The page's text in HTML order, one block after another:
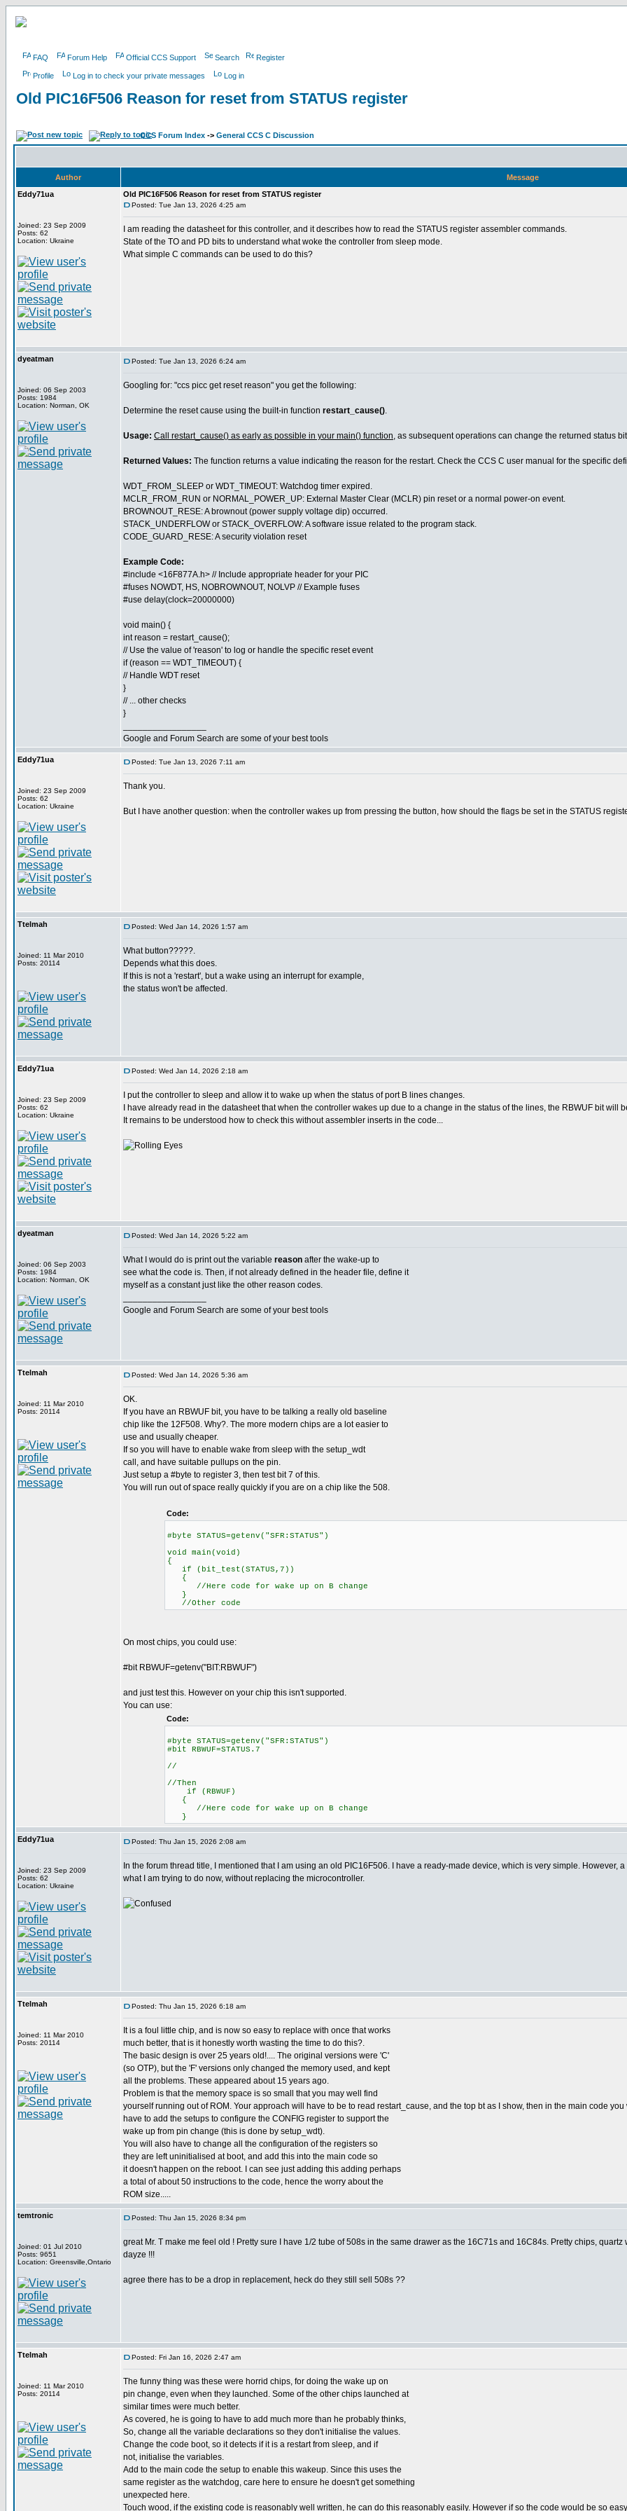
FAQ Forum Help Official CCS Support Search Register
Profile Log in to check your private messages Log in
Old PIC16F506 Reason for reset from STATUS register
CCS Forum Index -> General CCS C Discussion
Author
Message
Eddy71ua
Joined: 23 Sep 2009
Posts: 62
Location: Ukraine
Old PIC16F506 Reason for reset from STATUS register
Posted: Tue Jan 13, 2026 4:25 am
I am reading the datasheet for this controller, and it describes how to read the STATUS register assembler commands.
State of the TO and PD bits to understand what woke the controller from sleep mode.
What simple C commands can be used to do this?
dyeatman
Joined: 06 Sep 2003
Posts: 1984
Location: Norman, OK
Posted: Tue Jan 13, 2026 6:24 am
Googling for: "ccs picc get reset reason" you get the following:
Determine the reset cause using the built-in function restart_cause().
Usage: Call restart_cause() as early as possible in your main() function, as subsequent operations can change the returned status
Returned Values: The function returns a value indicating the reason for the restart. Check the CCS C user manual for the specific
WDT_FROM_SLEEP or WDT_TIMEOUT: Watchdog timer expired.
MCLR_FROM_RUN or NORMAL_POWER_UP: External Master Clear (MCLR) pin reset or a normal power-on event.
BROWNOUT_RESE: A brownout (power supply voltage dip) occurred.
STACK_UNDERFLOW or STACK_OVERFLOW: A software issue related to the program stack.
CODE_GUARD_RESE: A security violation reset
Example Code:
#include <16F877A.h> // Include appropriate header for your PIC
#fuses NOWDT, HS, NOBROWNOUT, NOLVP // Example fuses
#use delay(clock=20000000)
void main() {
int reason = restart_cause();
// Use the value of 'reason' to log or handle the specific reset event
if (reason == WDT_TIMEOUT) {
// Handle WDT reset
}
// ... other checks
}
Google and Forum Search are some of your best tools
Eddy71ua
Joined: 23 Sep 2009
Posts: 62
Location: Ukraine
Posted: Tue Jan 13, 2026 7:11 am
Thank you.
But I have another question: when the controller wakes up from pressing the button, how should the flags be set in the STATUS
Ttelmah
Joined: 11 Mar 2010
Posts: 20114
Posted: Wed Jan 14, 2026 1:57 am
What button?????.
Depends what this does.
If this is not a 'restart', but a wake using an interrupt for example,
the status won't be affected.
Eddy71ua
Joined: 23 Sep 2009
Posts: 62
Location: Ukraine
Posted: Wed Jan 14, 2026 2:18 am
I put the controller to sleep and allow it to wake up when the status of port B lines changes.
I have already read in the datasheet that when the controller wakes up due to a change in the status of the lines, the RBWUF bit will
It remains to be understood how to check this without assembler inserts in the code...
dyeatman
Joined: 06 Sep 2003
Posts: 1984
Location: Norman, OK
Posted: Wed Jan 14, 2026 5:22 am
What I would do is print out the variable reason after the wake-up to
see what the code is. Then, if not already defined in the header file, define it
myself as a constant just like the other reason codes.
Google and Forum Search are some of your best tools
Ttelmah
Joined: 11 Mar 2010
Posts: 20114
Posted: Wed Jan 14, 2026 5:36 am
OK.
If you have an RBWUF bit, you have to be talking a really old baseline
chip like the 12F508. Why?. The more modern chips are a lot easier to
use and usually cheaper.
If so you will have to enable wake from sleep with the setup_wdt
call, and have suitable pullups on the pin.
Just setup a #byte to register 3, then test bit 7 of this.
You will run out of space really quickly if you are on a chip like the 508.
Code:
#byte STATUS=getenv("SFR:STATUS")
void main(void)
{
if (bit_test(STATUS,7))
{
//Here code for wake up on B change
}
//Other code
On most chips, you could use:
#bit RBWUF=getenv("BIT:RBWUF")
and just test this. However on your chip this isn't supported.
You can use:
Code:
#byte STATUS=getenv("SFR:STATUS")
#bit RBWUF=STATUS.7
//
//Then
if (RBWUF)
{
//Here code for wake up on B change
}
Eddy71ua
Joined: 23 Sep 2009
Posts: 62
Location: Ukraine
Posted: Thu Jan 15, 2026 2:08 am
In the forum thread title, I mentioned that I am using an old PIC16F506. I have a ready-made device, which is very simple. However,
what I am trying to do now, without replacing the microcontroller.
Ttelmah
Joined: 11 Mar 2010
Posts: 20114
Posted: Thu Jan 15, 2026 6:18 am
It is a foul little chip, and is now so easy to replace with once that works
much better, that is it honestly worth wasting the time to do this?.
The basic design is over 25 years old!.... The original versions were 'C'
(so OTP), but the 'F' versions only changed the memory used, and kept
all the problems. These appeared about 15 years ago.
Problem is that the memory space is so small that you may well find
yourself running out of ROM. Your approach will have to be to read restart_cause, and the top bt as I show, then in the main code you
have to add the setups to configure the CONFIG register to support the
wake up from pin change (this is done by setup_wdt).
You will also have to change all the configuration of the registers so
they are left uninitialised at boot, and add this into the main code so
it doesn't happen on the reboot. I can see just adding this adding perhaps
a total of about 50 instructions to the code, hence the worry about the
ROM size.....
temtronic
Joined: 01 Jul 2010
Posts: 9651
Location: Greensville,Ontario
Posted: Thu Jan 15, 2026 8:34 pm
great Mr. T make me feel old ! Pretty sure I have 1/2 tube of 508s in the same drawer as the 16C71s and 16C84s. Pretty chips,
dayze !!!
agree there has to be a drop in replacement, heck do they still sell 508s ??
Ttelmah
Joined: 11 Mar 2010
Posts: 20114
Posted: Fri Jan 16, 2026 2:47 am
The funny thing was these were horrid chips, for doing the wake up on
pin change, even when they launched. Some of the other chips launched at
similar times were much better.
As covered, he is going to have to add much more than he probably thinks,
So, change all the variable declarations so they don't initialise the values.
Change the code boot, so it detects if it is a restart from sleep, and if
not, initialise the variables.
Add to the main code the setup to enable this wakeup. Since this uses the
same register as the watchdog, care here to ensure he doesn't get something
unexpected here.
Touch wood, if the existing code is reasonably well written, he can do this reasonably easily. However if so the code would be so